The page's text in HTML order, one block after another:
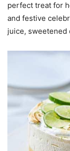
perfect treat for
and festive
juice, sweetened